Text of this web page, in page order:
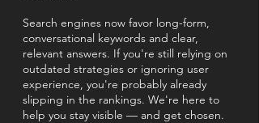
Search engines now favor long-form,
conversational keywords and clear,
relevant answers. If you're still relying on
outdated strategies or ignoring user
experience, you're probably already
slipping in the rankings. We're here to
help you stay visible — and get chosen.